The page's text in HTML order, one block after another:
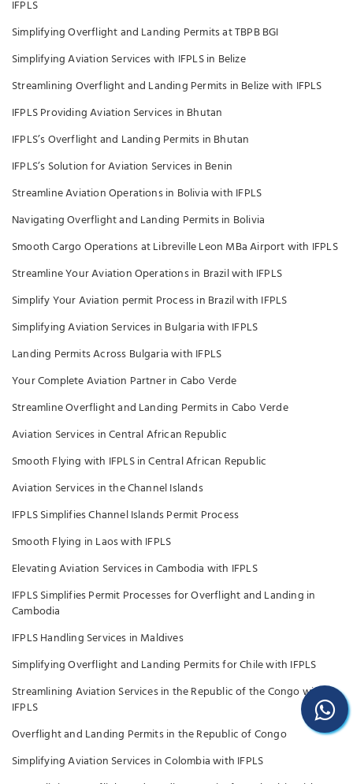
IFPLS
Simplifying Overflight and Landing Permits at TBPB BGI
Simplifying Aviation Services with IFPLS in Belize
Streamlining Overflight and Landing Permits in Belize with IFPLS
IFPLS Providing Aviation Services in Bhutan
IFPLS’s Overflight and Landing Permits in Bhutan
IFPLS’s Solution for Aviation Services in Benin
Streamline Aviation Operations in Bolivia with IFPLS
Navigating Overflight and Landing Permits in Bolivia
Smooth Cargo Operations at Libreville Leon MBa Airport with IFPLS
Streamline Your Aviation Operations in Brazil with IFPLS
Simplify Your Aviation permit Process in Brazil with IFPLS
Simplifying Aviation Services in Bulgaria with IFPLS
Landing Permits Across Bulgaria with IFPLS
Your Complete Aviation Partner in Cabo Verde
Streamline Overflight and Landing Permits in Cabo Verde
Aviation Services in Central African Republic
Smooth Flying with IFPLS in Central African Republic
Aviation Services in the Channel Islands
IFPLS Simplifies Channel Islands Permit Process
Smooth Flying in Laos with IFPLS
Elevating Aviation Services in Cambodia with IFPLS
IFPLS Simplifies Permit Processes for Overflight and Landing in
Cambodia
IFPLS Handling Services in Maldives
Simplifying Overflight and Landing Permits for Chile with IFPLS
Streamlining Aviation Services in the Republic of the Congo with
IFPLS
Overflight and Landing Permits in the Republic of Congo
Simplifying Aviation Services in Colombia with IFPLS